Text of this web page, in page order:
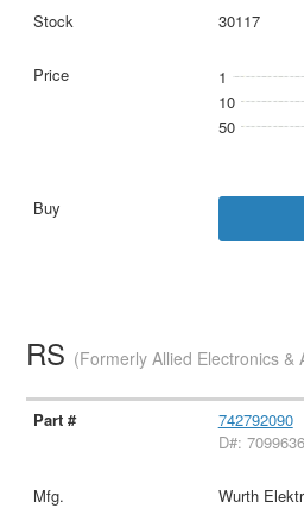
30117
1
10
50
RS (Formerly Allied Electronics &
742792090
D#:
Wurth